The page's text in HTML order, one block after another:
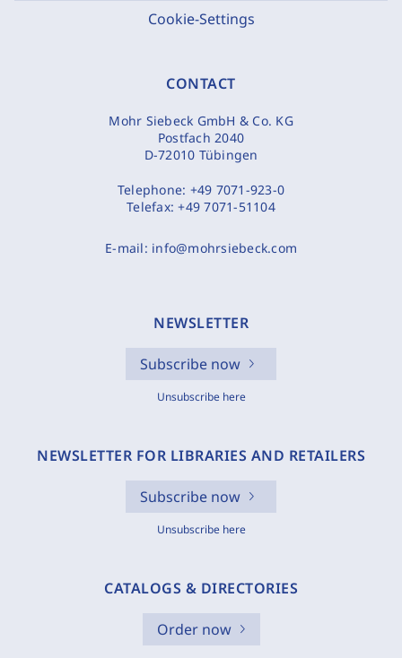
Cookie-Settings
CONTACT
Mohr Siebeck GmbH & Co. KG
Postfach 2040
D-72010 Tübingen
Telephone: +49 7071-923-0
Telefax:+49 7071-51104
E-mail: info@mohrsiebeck.com
NEWSLETTER
Subscribe now
Unsubscribe here
NEWSLETTER FOR LIBRARIES AND RETAILERS
Subscribe now
Unsubscribe here
CATALOGS & DIRECTORIES
Order now